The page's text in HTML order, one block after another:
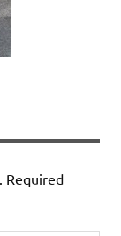
Required